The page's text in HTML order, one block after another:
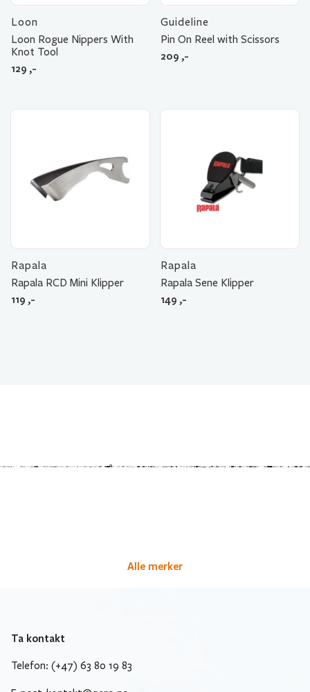
Loon
Loon Rogue Nippers With
Knot Tool
129 ,-
Guideline
Pin On Reel with Scissors
209 ,-
Rapala
Rapala RCD Mini Klipper
119 ,-
Rapala
Rapala Sene Klipper
149 ,-
Alle merker
Ta kontakt
Telefon: (+47) 63 80 19 83